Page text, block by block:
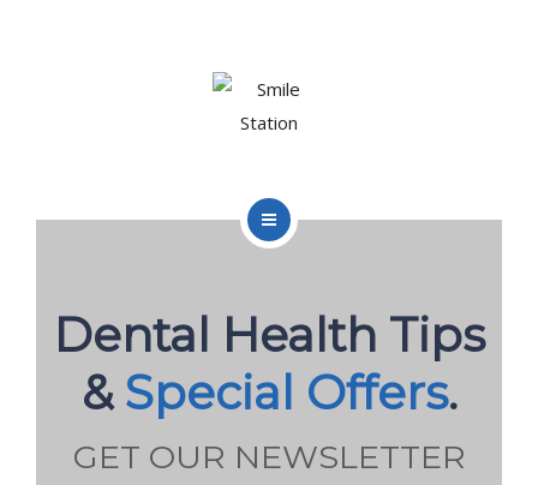
BOOK APPOINTMENT
Dental Health Tips
&Special Offers.
GET OUR NEWSLETTER